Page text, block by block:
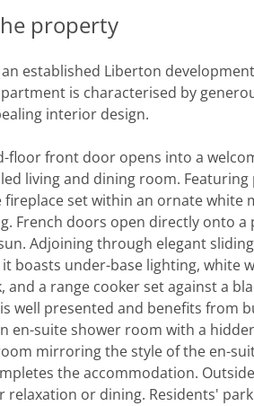
property
established Liberton
is characterised by
interior design.
floor front door opens into a
living and dining room.
fireplace set within an ornate
French doors open directly onto
Adjoining through elegant
boasts under-base lighting, white
and a range cooker set against a
well presented and benefits from
en-suite shower room with a
mirroring the style of the en-
the accommodation.
or dining. Residents'